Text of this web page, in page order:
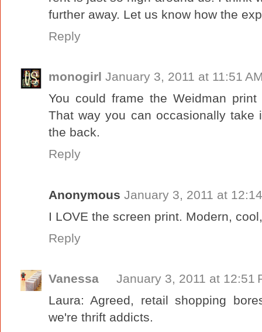
further away. Let us know how the
Reply
monogirl January 3, 2011 at 11:51
You could frame the Weidman
That way you can occasionally
the back.
Reply
Anonymous January 3, 2011 at
I LOVE the screen print. Modern,
Reply
Vanessa
January 3, 2011 at 12:51
Laura: Agreed, retail shopping
we're thrift addicts.